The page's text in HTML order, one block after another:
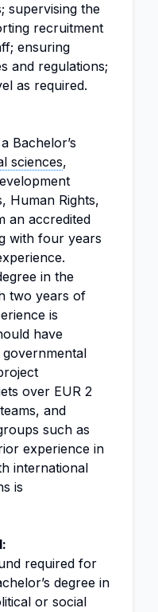
supervising the
recruitment
ensuring
and regulations;
as required.
Bachelor’s
sciences,
Human Rights,
an accredited
with four years
in the
two years of
is
have
over EUR 2
and
such as
experience in
international
is
required for
degree in
or social